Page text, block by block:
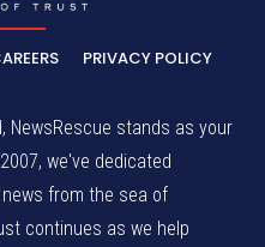
PRIVACY POLICY
NewsRescue stands as your
we've dedicated
from the sea of
continues as we help